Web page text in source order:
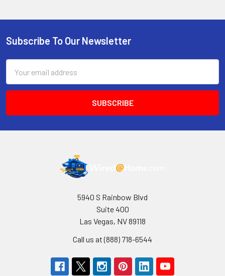
Footer
Subscribe To Our Newsletter
Address
5940 S Rainbow Blvd
Suite 400
Las Vegas, NV 89118
Call us at (888) 718-6544